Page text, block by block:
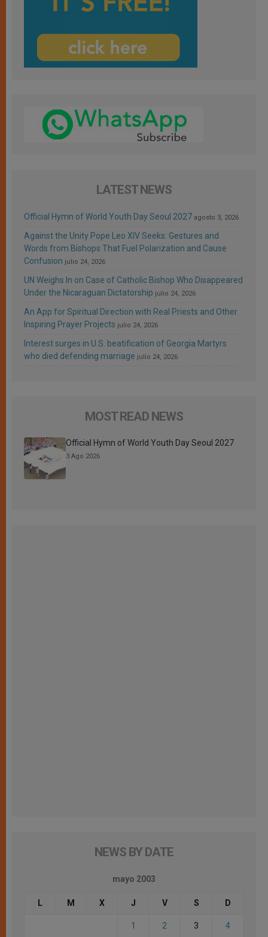
LATEST NEWS
Official Hymn of World Youth Day Seoul 2027 agosto 3, 2026
Against the Unity Pope Leo XIV Seeks: Gestures and
Words from Bishops That Fuel Polarization and Cause
Confusion julio 24, 2026
UN Weighs In on Case of Catholic Bishop Who Disappeared
Under the Nicaraguan Dictatorship julio 24, 2026
An App for Spiritual Direction with Real Priests and Other
Inspiring Prayer Projects julio 24, 2026
Interest surges in U.S. beatification of Georgia Martyrs
who died defending marriage julio 24, 2026
MOST READ NEWS
Official Hymn of World Youth Day Seoul 2027
3 Ago 2026
NEWS BY DATE
mayo 2003
L M X J V S D
1 2 3 4